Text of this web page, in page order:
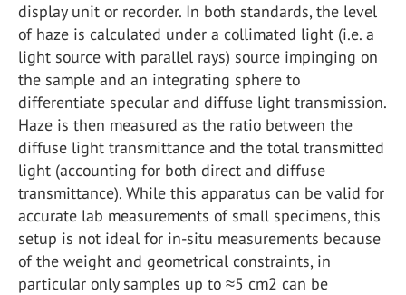
display unit or recorder. In both standards, the level
of haze is calculated under a collimated light (i.e. a
light source with parallel rays) source impinging on
the sample and an integrating sphere to
differentiate specular and diffuse light transmission.
Haze is then measured as the ratio between the
diffuse light transmittance and the total transmitted
light (accounting for both direct and diffuse
transmittance). While this apparatus can be valid for
accurate lab measurements of small specimens, this
setup is not ideal for in-situ measurements because
of the weight and geometrical constraints, in
particular only samples up to ≈5 cm2 can be